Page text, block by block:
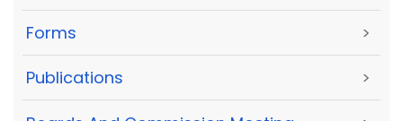
Forms >
Publications >